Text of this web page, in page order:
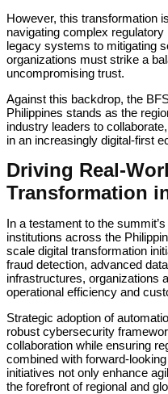
However, this transformation
navigating complex
legacy systems to mitigating
organizations must strike a
uncompromising trust.
Against this backdrop, the
Philippines stands as the
industry leaders to
in an increasingly digital-first
Driving Real-
Transformation
In a testament to the
institutions across the
scale digital transformation
fraud detection, advanced
infrastructures, organizations
operational efficiency and
Strategic adoption of
robust cybersecurity
collaboration while ensuring
combined with forward-
initiatives not only enhance
the forefront of regional and